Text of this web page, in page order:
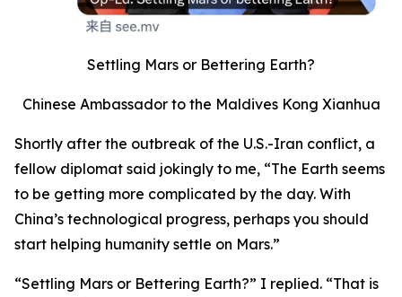
Settling Mars or Bettering Earth?
Chinese Ambassador to the Maldives Kong Xianhua
Shortly after the outbreak of the U.S.-Iran conflict, a
fellow diplomat said jokingly to me, “The Earth seems
to be getting more complicated by the day. With
China’s technological progress, perhaps you should
start helping humanity settle on Mars.”
“Settling Mars or Bettering Earth?” I replied. “That is